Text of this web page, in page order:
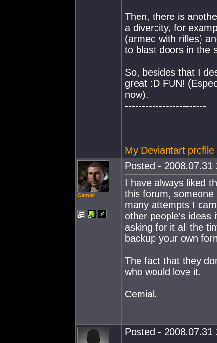
Then, there is
a divercity, for
(armed with rifles)
to blast doors in the
So, besides that I
great :D FUN!
now).
------------------------
My Deviantart profile
Cemial
Posted - 2008.07.31
I have always liked
this forum, someone
many attempts I
other people's ideas
asking for it all the
backup your own
The fact that they
who would love it.
Cemial.
Posted - 2008.07.31